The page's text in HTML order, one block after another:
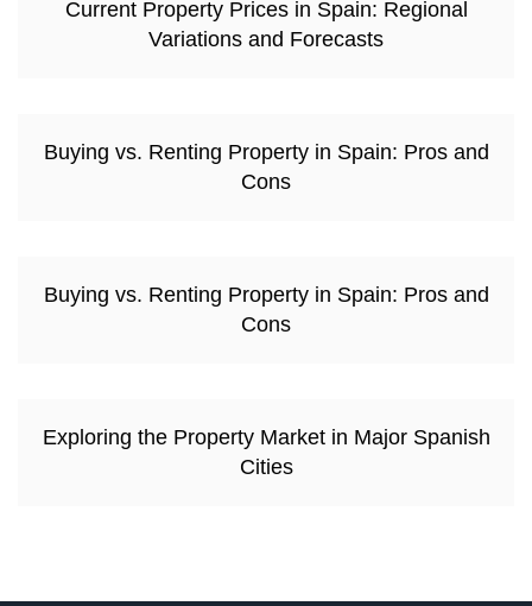
Current Property Prices in Spain: Regional
Variations and Forecasts
Buying vs. Renting Property in Spain: Pros and
Cons
Buying vs. Renting Property in Spain: Pros and
Cons
Exploring the Property Market in Major Spanish
Cities